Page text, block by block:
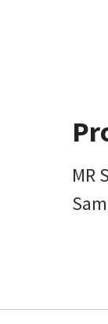
MR